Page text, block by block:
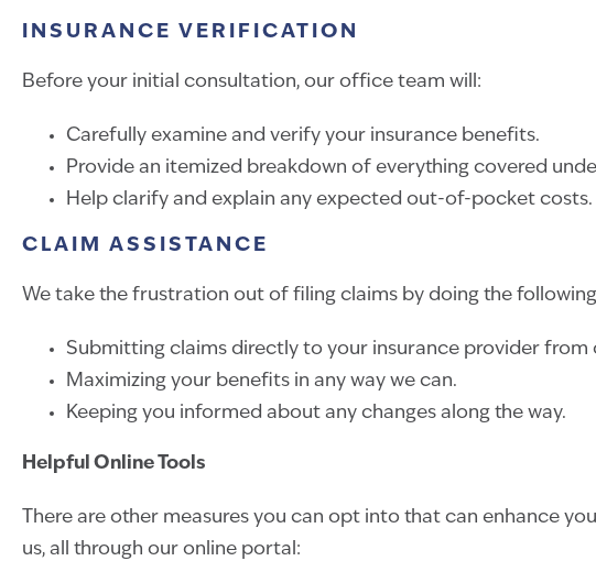
INSURANCE VERIFICATION
Before your initial consultation, our office team will:
Carefully examine and verify your insurance benefits.
Provide an itemized breakdown of everything covered
Help clarify and explain any expected out-of-pocket costs.
CLAIM ASSISTANCE
We take the frustration out of filing claims by doing the
Submitting claims directly to your insurance provider from
Maximizing your benefits in any way we can.
Keeping you informed about any changes along the way.
Helpful Online Tools
There are other measures you can opt into that can enhance
us, all through our online portal: